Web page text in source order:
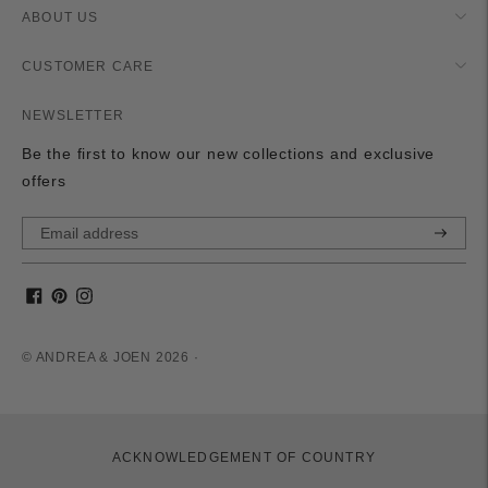
ABOUT US
CUSTOMER CARE
NEWSLETTER
Be the first to know our new collections and exclusive
offers
© ANDREA & JOEN 2026 ·
ACKNOWLEDGEMENT OF COUNTRY